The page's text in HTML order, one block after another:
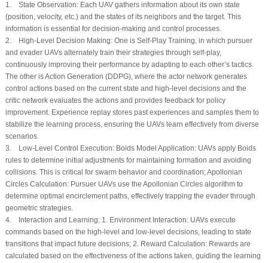
1. State Observation:Each UAV gathers information about its own state
(position, velocity, etc.) and the states of its neighbors and the target. This
information is essential for decision-making and control processes.
2.
High-Level Decision Making:One is Self-Play Training, in which pursuer
and evader UAVs alternately train their strategies through self-play,
continuously improving their performance by adapting to each other’s tactics.
The other is Action Generation (DDPG), where the actor network generates
control actions based on the current state and high-level decisions and the
critic network evaluates the actions and provides feedback for policy
improvement. Experience replay stores past experiences and samples them to
stabilize the learning process, ensuring the UAVs learn effectively from diverse
scenarios.
3.
Low-Level Control Execution:Boids Model Application: UAVs apply Boids
rules to determine initial adjustments for maintaining formation and avoiding
collisions. This is critical for swarm behavior and coordination; Apollonian
Circles Calculation: Pursuer UAVs use the Apollonian Circles algorithm to
determine optimal encirclement paths, effectively trapping the evader through
geometric strategies.
4.
Interaction and Learning:1. Environment Interaction: UAVs execute
commands based on the high-level and low-level decisions, leading to state
transitions that impact future decisions; 2. Reward Calculation: Rewards are
calculated based on the effectiveness of the actions taken, guiding the learning